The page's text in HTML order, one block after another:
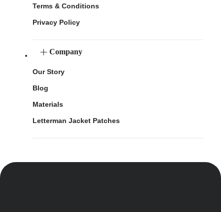
Terms & Conditions
Privacy Policy
Company
Our Story
Blog
Materials
Letterman Jacket Patches